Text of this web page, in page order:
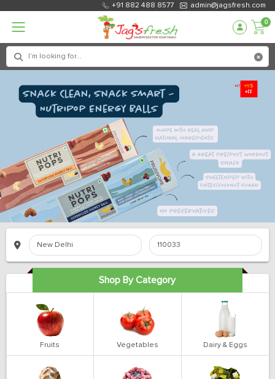
+91 882 488 8577 admin@jagsfresh.com
0
Shop By Category
Fruits Vegetables Dairy & Eggs